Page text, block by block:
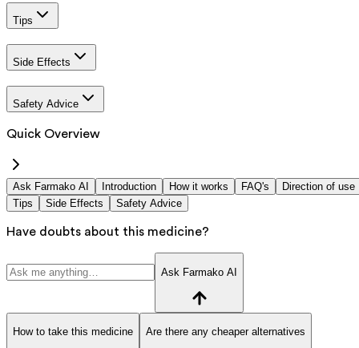
Tips
Side Effects
Safety Advice
Quick Overview
Ask Farmako AI Introduction How it works FAQ's
Direction of use
Tips
Side Effects Safety Advice
Have doubts about this medicine?
Ask Farmako AI
How to take this medicine Are there any cheaper alternatives